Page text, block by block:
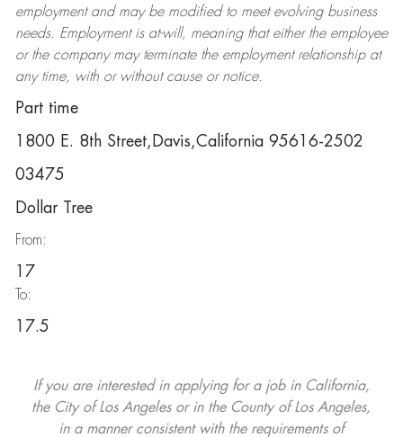
employment and may be modifiedto meet evolving business
needs. Employment is at-will, meaning that either the employee
or the company may terminatethe employment relationship at
any time, with or without cause or notice.
Part time
1800 E. 8th Street,Davis,California 95616-2502
03475
Dollar Tree
From:
17
To:
17.5
If you are interested in applying for a job in California,
the City of Los Angeles or in the County of Los Angeles,
in a manner consistent with the requirements of